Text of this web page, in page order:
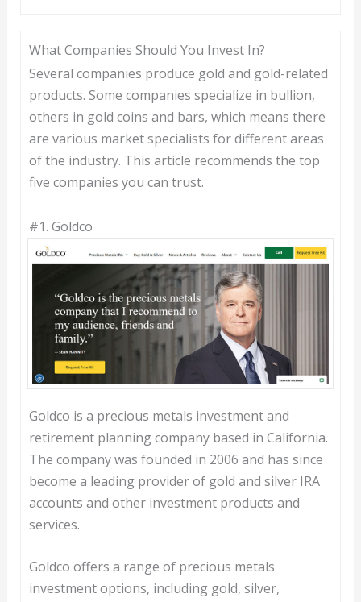
What Companies Should You Invest In?
Several companies produce gold and gold-related
products. Some companies specialize in bullion,
others in gold coins and bars, which means there
are various market specialists for different areas
of the industry. This article recommends the top
five companies you can trust.
#1. Goldco
Goldco is a precious metals investment and
retirement planning company based in California.
The company was founded in 2006 and has since
become a leading provider of gold and silver IRA
accounts and other investment products and
services.
Goldco offers a range of precious metals
investment options, including gold, silver,